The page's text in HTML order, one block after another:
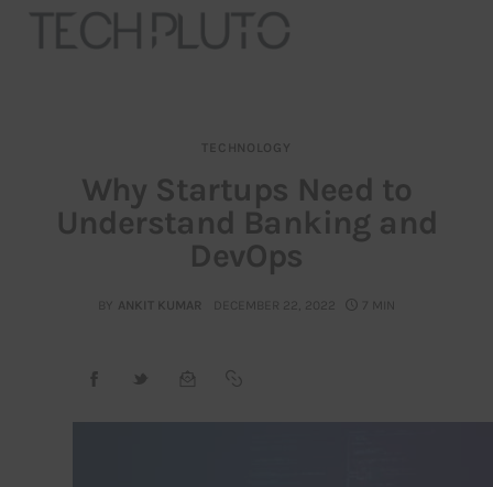
Our Team
Contact
TECHNOLOGY
Why Startups Need to
Understand Banking and
DevOps
BY ANKIT KUMAR DECEMBER 22, 2022 7 MIN